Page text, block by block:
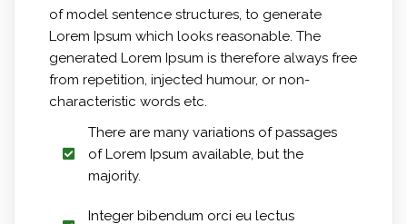
of model sentence structures, to generate
Lorem Ipsum which looks reasonable. The
generated Lorem Ipsum is therefore always free
from repetition, injected humour, or non-
characteristic words etc.
There are many variations of passages
of Lorem Ipsum available, but the
majority.
Integer bibendum orci eu lectus